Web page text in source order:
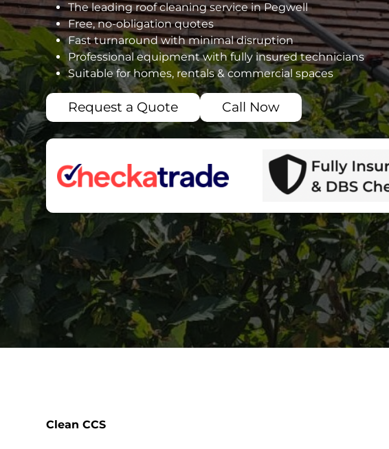
The leading roof cleaning service in Pegwell
Free, no-obligation quotes
Fast turnaround with minimal disruption
Professional equipment with fully insured technicians
Suitable for homes, rentals & commercial spaces
Request a Quote Call Now
Clean CCS